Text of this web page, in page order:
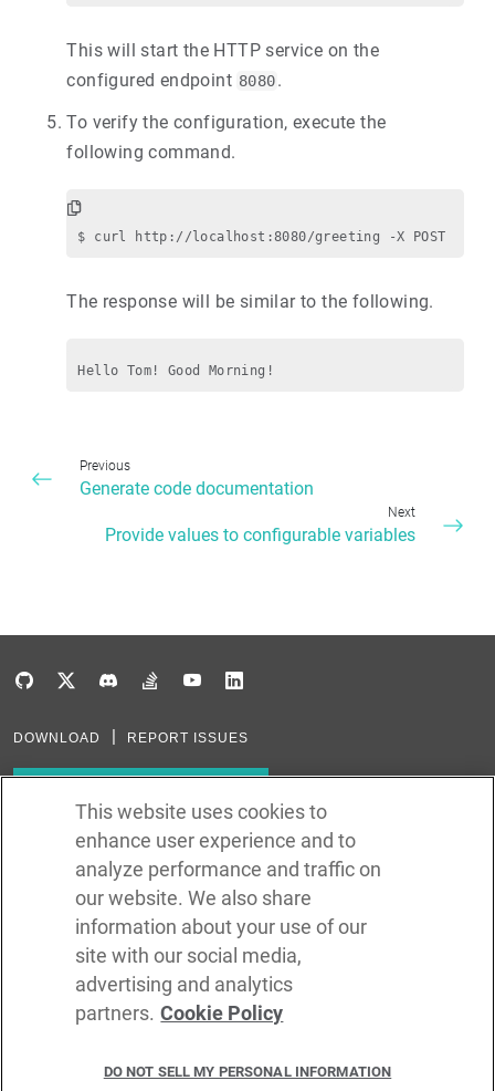
This will start the HTTP service on the
configured endpoint 8080.
To verify the configuration, execute the
following command.
The response will be similar to the following.
Previous
Generate code documentation
Next
Provide values to configurable variables
DOWNLOAD REPORT ISSUES
Subscribe via RSS
In the creation of Ballerina, we were inspired by many technologies. Thank
Java, Go, C, C++, D, Rust, Haskell, Kotlin, Dart, TypeScript, JavaScript,
Python, Perl, Flow, Swift, Elm, RelaxNG, NPM, Crates, Maven, Gradle,
Kubernetes, Docker, Envoy, Markdown, GitHub, and WSO2.
CODE LICENSE
SITE LICENSE TERMS OF SERVICE
This website uses cookies to
enhance user experience and to
analyze performance and traffic on
our website. We also share
information about your use of our
site with our social media,
advertising and analytics
partners. Cookie Policy
DO NOT SELL MY PERSONAL INFORMATION